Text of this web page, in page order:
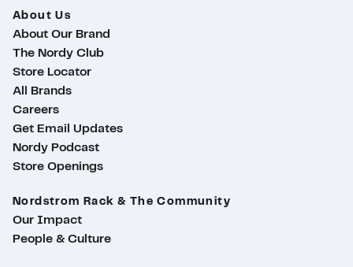
About Us
About Our Brand
The Nordy Club
Store Locator
All Brands
Careers
Get Email Updates
Nordy Podcast
Store Openings
Nordstrom Rack & The Community
Our Impact
People & Culture